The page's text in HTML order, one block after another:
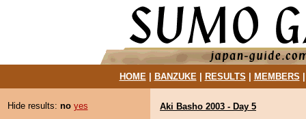
HOME| BANZUKE| RESULTS MEMBERS
Hide results: no yes
Aki Basho 2003 - Day 5